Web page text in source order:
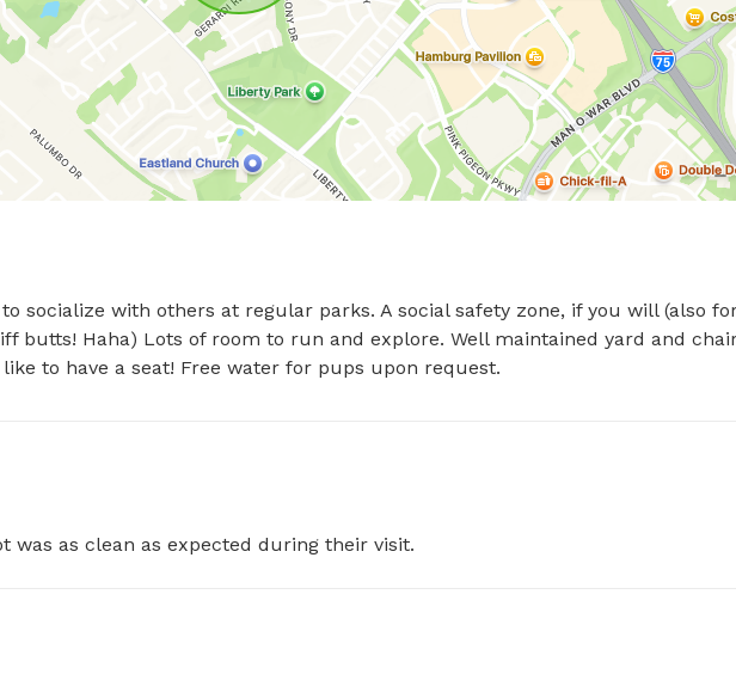
socialize with others at regular parks. A social safety zone, if you will (also
butts! Haha) Lots of room to run and explore. Well maintained yard and
to have a seat! Free water for pups upon request.
was as clean as expected during their visit.